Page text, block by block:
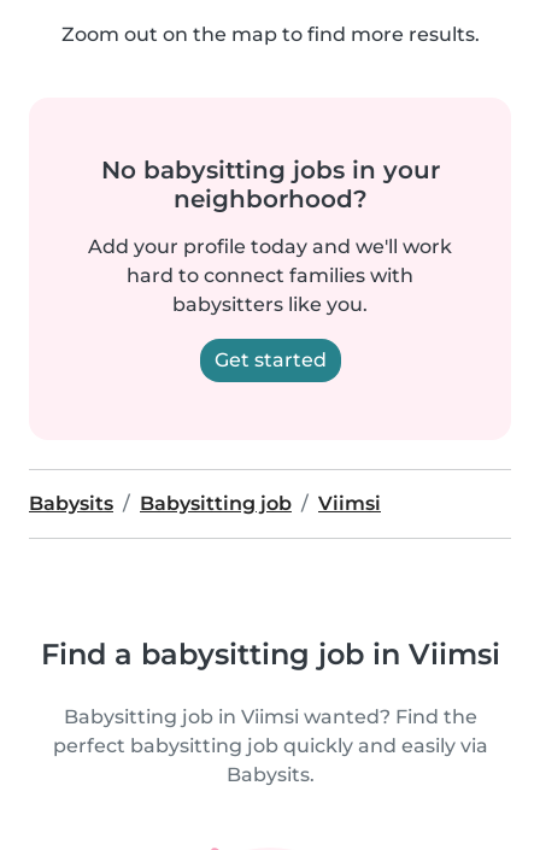
Zoom out on the map to find more results.
No babysitting jobs in your
neighborhood?
Add your profile today and we'll work
hard to connect families with
babysitters like you.
Get started
Babysits Babysitting job Viimsi
Find a babysitting job in Viimsi
Babysitting job in Viimsi wanted? Find the
perfect babysitting job quickly and easily via
Babysits.